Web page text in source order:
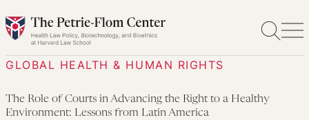
Skip
to
GLOBAL HEALTH & HUMAN RIGHTS
The Role of Courts in Advancing the Right to a Healthy
Environment: Lessons from Latin America